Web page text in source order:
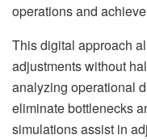
operations and
This digital approach
adjustments without
analyzing operational
eliminate bottlenecks
simulations assist in